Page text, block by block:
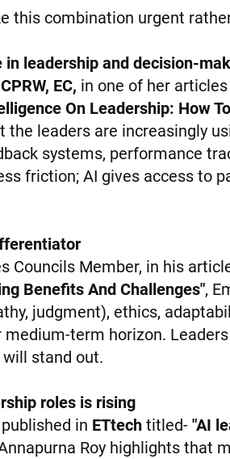
this combination urgent
in leadership and decision-
EC, in one of her
On Leadership: How
the leaders are increasingly
systems, performance
friction; AI gives access to
Councils Member, in his
Benefits And Challenges",
judgment), ethics,
medium-term horizon.
stand out.
roles is rising
in ETtech titled- "AI
Roy highlights that